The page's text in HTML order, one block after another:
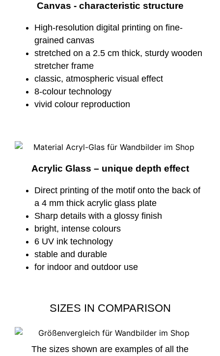
Canvas - characteristic structure
High-resolution digital printing on fine-
grained canvas
stretched on a 2.5 cm thick, sturdy wooden
stretcher frame
classic, atmospheric visual effect
8-colour technology
vivid colour reproduction
Acrylic Glass – unique depth effect
Direct printing of the motif onto the back of
a 4 mm thick acrylic glass plate
Sharp details with a glossy finish
bright, intense colours
6 UV ink technology
stable and durable
for indoor and outdoor use
SIZES IN COMPARISON
The sizes shown are examples of all the